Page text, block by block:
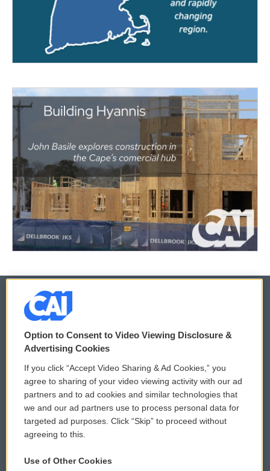
© 2026
Privacy and Terms
Comments Policy
Donor Privacy Policy
Contact Us
WCAI eNews Sign Up
Submit a PSA
Vehicle Donation
Option to Consent to Video Viewing Disclosure &
Advertising Cookies
If you click “Accept Video Sharing & Ad Cookies,” you
agree to sharing of your video viewing activity with our ad
partners and to ad cookies and similar technologies that
we and our ad partners use to process personal data for
targeted ad purposes. Click “Skip” to proceed without
agreeing to this.
Use of Other Cookies